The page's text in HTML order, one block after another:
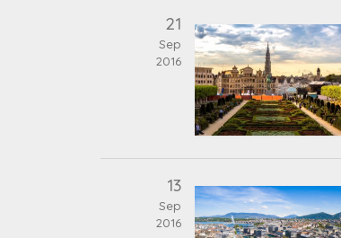
21
Sep
2016
13
Sep
2016